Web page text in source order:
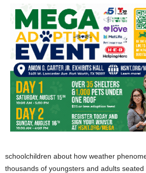
schoolchildren about how weather
thousands of youngsters and adults